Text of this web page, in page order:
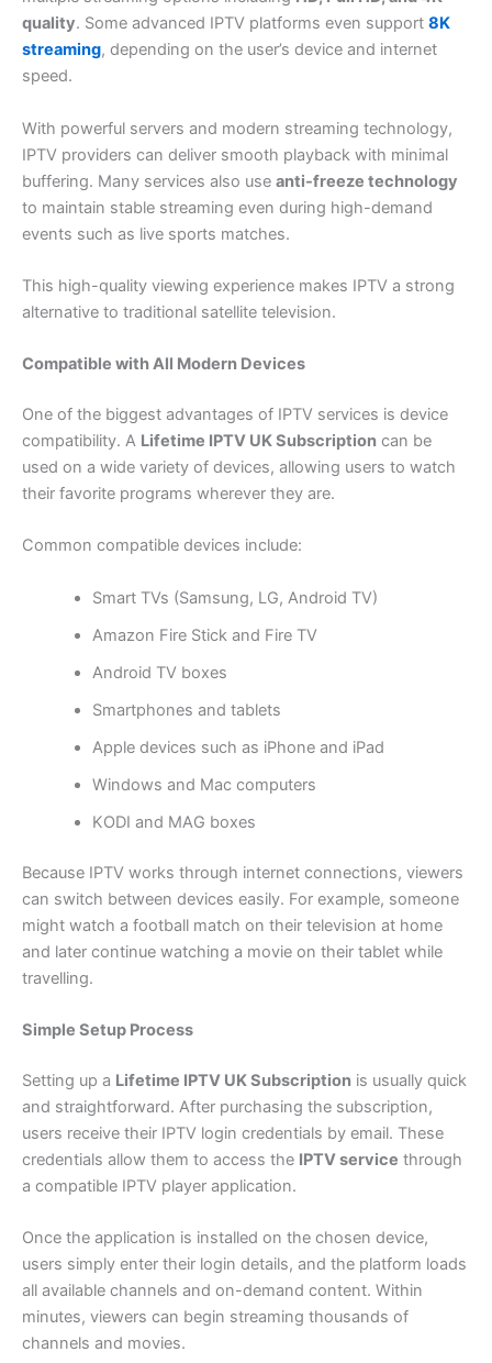
quality. Some advanced IPTV platforms even support 8K
streaming, depending on the user’s device and internet
speed.
With powerful servers and modern streaming technology,
IPTV providers can deliver smooth playback with minimal
buffering. Many services also use anti-freeze technology
to maintain stable streaming even during high-demand
events such as live sports matches.
This high-quality viewing experience makes IPTV a strong
alternative to traditional satellite television.
Compatible with All Modern Devices
One of the biggest advantages of IPTV services is device
compatibility. A Lifetime IPTV UK Subscription can be
used on a wide variety of devices, allowing users to watch
their favorite programs wherever they are.
Common compatible devices include:
Smart TVs (Samsung, LG, Android TV)
Amazon Fire Stick and Fire TV
Android TV boxes
Smartphones and tablets
Apple devices such as iPhone and iPad
Windows and Mac computers
KODI and MAG boxes
Because IPTV works through internet connections, viewers
can switch between devices easily. For example, someone
might watch a football match on their television at home
and later continue watching a movie on their tablet while
travelling.
Simple Setup Process
Setting up a Lifetime IPTV UK Subscription is usually quick
and straightforward. After purchasing the subscription,
users receive their IPTV login credentials by email. These
credentials allow them to access the IPTV service through
a compatible IPTV player application.
Once the application is installed on the chosen device,
users simply enter their login details, and the platform loads
all available channels and on-demand content. Within
minutes, viewers can begin streaming thousands of
channels and movies.